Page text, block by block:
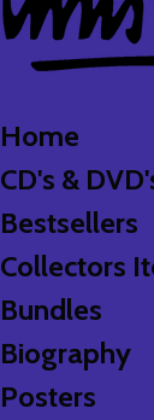
Home
CD's &
Bestsellers
Collectors
Bundles
Biography
Posters